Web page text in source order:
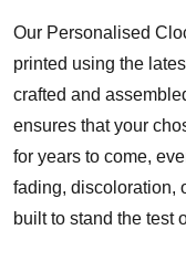
Our Personalised
printed using the
crafted and
ensures that your
for years to come,
fading, discoloration,
built to stand the test